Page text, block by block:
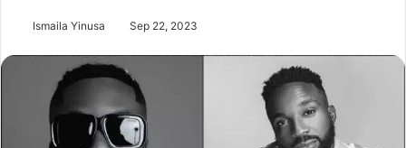
Ismaila Yinusa Sep 22, 2023